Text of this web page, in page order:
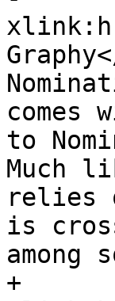
comes
to
Much
relies
is
among
+